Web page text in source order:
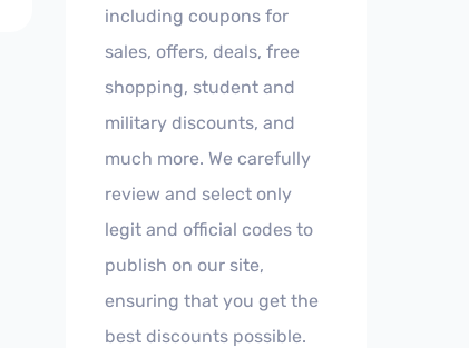
including coupons for
sales, offers, deals, free
shopping, student and
military discounts, and
much more. We carefully
review and select only
legit and official codes to
publish on our site,
ensuring that you get the
best discounts possible.